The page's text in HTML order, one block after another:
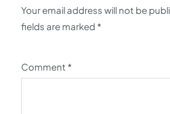
Your email address will not be
fields are marked *
Comment *